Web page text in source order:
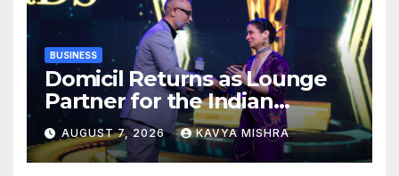
BUSINESS
Domicil Returns as Lounge
Partner for the Indian
Streaming Academy Awards
2026
AUGUST 7, 2026 KAVYA MISHRA